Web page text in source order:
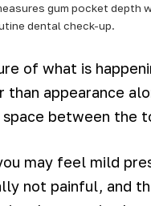
gum pocket depth
dental check-up.
of what is
than appearance
between the
may feel mild
not painful, and